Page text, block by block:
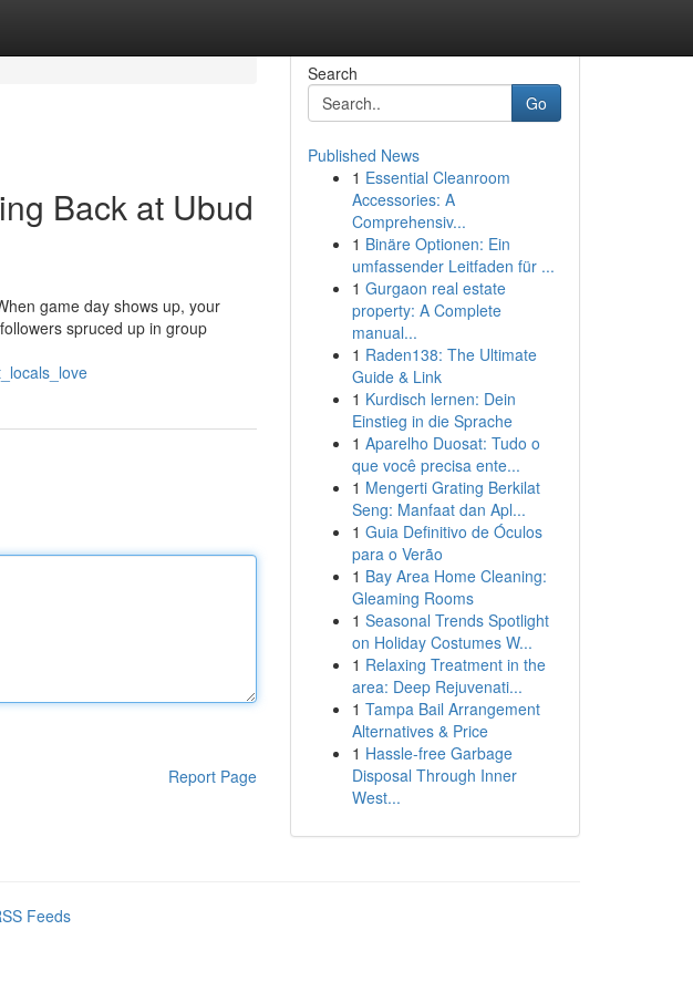
Back at Ubud
game day shows up, your
spruced up in group
Report Page
Search
Go
Published News
1 Essential Cleanroom
Accessories: A
Comprehensiv...
1 Binäre Optionen: Ein
umfassender Leitfaden für ...
1 Gurgaon real estate
property: A Complete
manual...
1 Raden138: The Ultimate
Guide & Link
1 Kurdisch lernen: Dein
Einstieg in die Sprache
1 Aparelho Duosat: Tudo o
que você precisa ente...
1 Mengerti Grating Berkilat
Seng: Manfaat dan Apl...
1 Guia Definitivo de Óculos
para o Verão
1 Bay Area Home Cleaning:
Gleaming Rooms
1 Seasonal Trends Spotlight
on Holiday Costumes W...
1 Relaxing Treatment in the
area: Deep Rejuvenati...
1 Tampa Bail Arrangement
Alternatives & Price
1 Hassle-free Garbage
Disposal Through Inner
West...
Feeds